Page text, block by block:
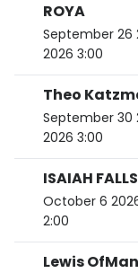
ROYA
September 26
2026 3:00
Theo
September 30
2026 3:00
October 6
2:00
Lewis OfMan